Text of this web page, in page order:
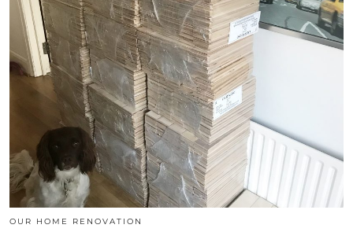
OUR HOME RENOVATION